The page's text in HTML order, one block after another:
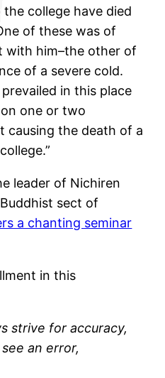
college have died
of these was of
with him–the other of
of a severe cold.
in this place
one or two
causing the death of a
leader of Nichiren
sect of
a chanting seminar
in this
strive for accuracy,
an error,